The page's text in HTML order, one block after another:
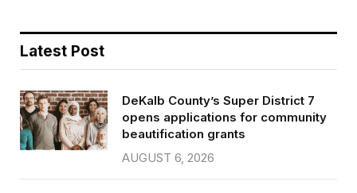
Latest Post
DeKalb County’s Super District 7
opens applications for community
beautification grants
AUGUST 6, 2026